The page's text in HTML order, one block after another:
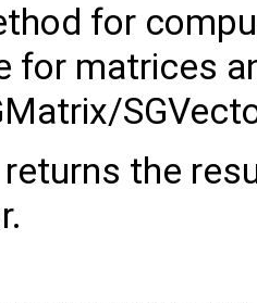
for
for matrices
the